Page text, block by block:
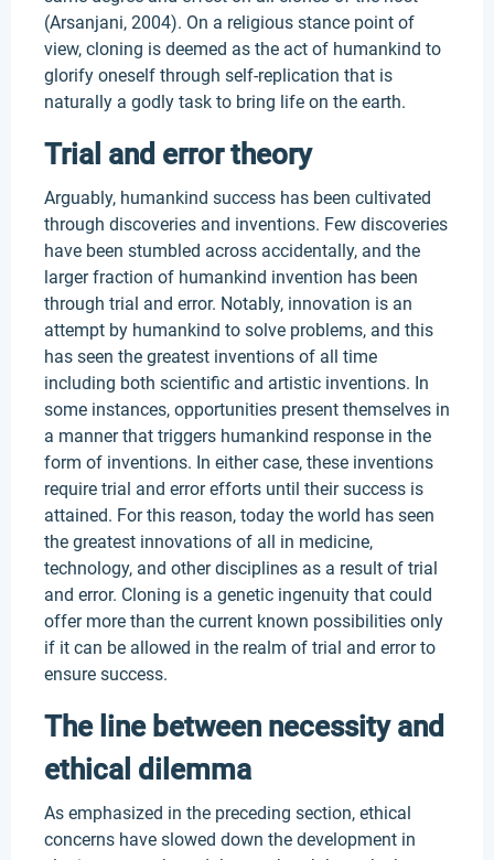
(Arsanjani, 2004). On a religious stance point of
view, cloning is deemed as the act of humankind to
glorify oneself through self-replication that is
naturally a godly task to bring life on the earth.
Trial and error theory
Arguably, humankind success has been cultivated
through discoveries and inventions. Few discoveries
have been stumbled across accidentally, and the
larger fraction of humankind invention has been
through trial and error. Notably, innovation is an
attempt by humankind to solve problems, and this
has seen the greatest inventions of all time
including both scientific and artistic inventions. In
some instances, opportunities present themselves in
a manner that triggers humankind response in the
form of inventions. In either case, these inventions
require trial and error efforts until their success is
attained. For this reason, today the world has seen
the greatest innovations of all in medicine,
technology, and other disciplines as a result of trial
and error. Cloning is a genetic ingenuity that could
offer more than the current known possibilities only
if it can be allowed in the realm of trial and error to
ensure success.
The line between necessity and
ethical dilemma
As emphasized in the preceding section, ethical
concerns have slowed down the development in